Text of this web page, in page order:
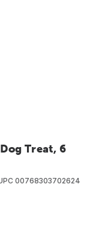
Treat, 6
00768303702624